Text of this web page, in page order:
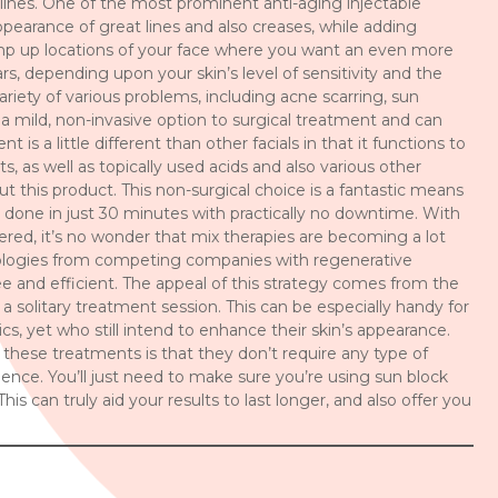
of great lines and also creases, while adding
up locations of your face where you want an even more
depending upon your skin’s level of sensitivity and the
of various problems, including acne scarring, sun
mild, non-invasive option to surgical treatment and can
is a little different than other facials in that it functions to
as well as topically used acids and also various other
this product. This non-surgical choice is a fantastic means
in just 30 minutes with practically no downtime. With
it’s no wonder that mix therapies are becoming a lot
from competing companies with regenerative
and efficient. The appeal of this strategy comes from the
solitary treatment session. This can be especially handy for
yet who still intend to enhance their skin’s appearance.
treatments is that they don’t require any type of
You’ll just need to make sure you’re using sun block
can truly aid your results to last longer, and also offer you